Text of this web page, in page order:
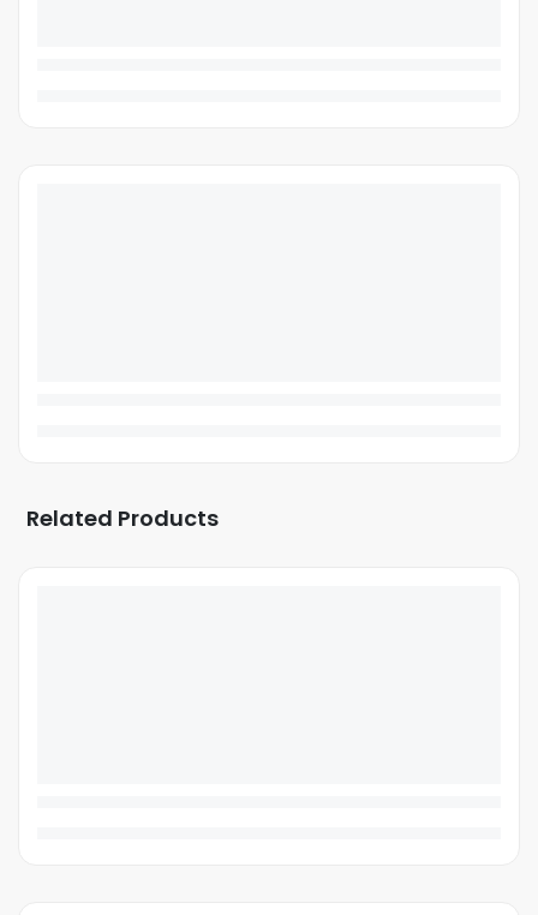
Related Products